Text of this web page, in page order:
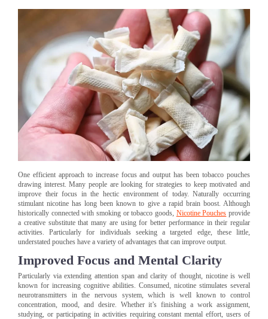
One efficient approach to increase focus and output has been tobacco pouches
drawing interest. Many people are looking for strategies to keep motivated and
improve their focus in the hectic environment of today. Naturally occurring
stimulant nicotine has long been known to give a rapid brain boost. Although
historically connected with smoking or tobacco goods, Nicotine Pouches provide
a creative substitute that many are using for better performance in their regular
activities. Particularly for individuals seeking a targeted edge, these little,
understated pouches have a variety of advantages that can improve output.
Improved Focus and Mental Clarity
Particularly via extending attention span and clarity of thought, nicotine is well
known for increasing cognitive abilities. Consumed, nicotine stimulates several
neurotransmitters in the nervous system, which is well known to control
concentration, mood, and desire. Whether it’s finishing a work assignment,
studying, or participating in activities requiring constant mental effort, users of